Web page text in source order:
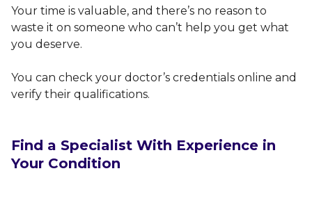
Your time is valuable, and there’s no reason to
waste it on someone who can’t help you get what
you deserve.
You can check your doctor’s credentials online and
verify their qualifications.
Find a Specialist With Experience in
Your Condition